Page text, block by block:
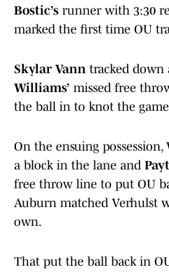
Bostic’s runner with 3:30
marked the first time OU
Skylar Vann tracked
Williams’ missed free
the ball in to knot the game
On the ensuing
a block in the lane and
free throw line to put OU
Auburn matched Verhulst
own.
That put the ball back in